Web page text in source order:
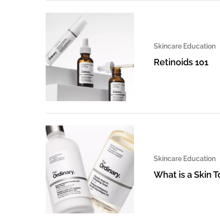
Skincare Education
Retinoids 101
Skincare Education
What is a Skin